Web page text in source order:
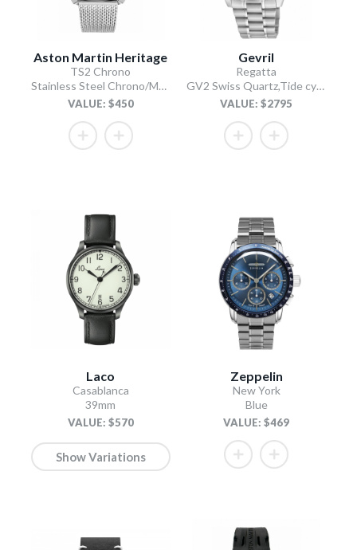
Aston Martin Heritage
TS2 Chrono
Stainless Steel Chrono/Mesh Chain Bracelet
VALUE: $450
Gevril
Regatta
GV2 Swiss Quartz,Tide cycle indicator, Black dial, 316L Stainless Steel Bracelet
VALUE: $2795
Laco
Casablanca
39mm
VALUE: $570
Show Variations
Zeppelin
New York
Blue
VALUE: $469